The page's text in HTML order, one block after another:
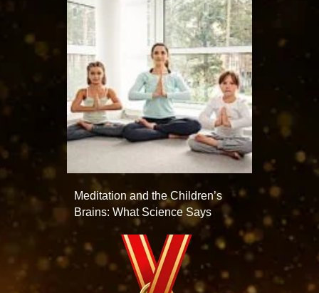
Meditation and the Children’s
Brains: What Science Says